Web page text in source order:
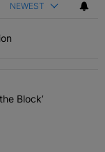
NEWEST
articles in the last 7
‘Buy Back the
Block’